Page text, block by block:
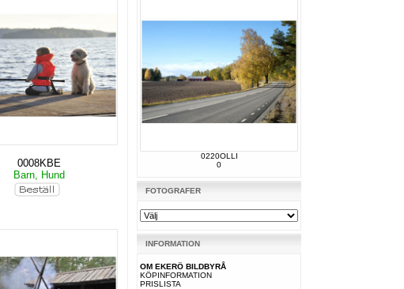
0008KBE
Barn, Hund
0220OLLI
0
FOTOGRAFER
INFORMATION
OM EKERÖ BILDBYRÅ
KÖPINFORMATION
PRISLISTA